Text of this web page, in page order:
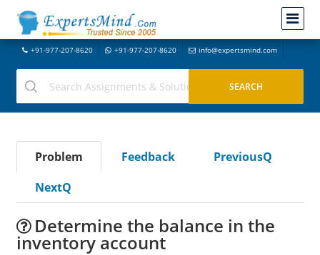
+91-977-207-8620 +91-977-207-8620 info@expertsmind.com
Problem Feedback
PreviousQ
NextQ
Determine the balance in the
inventory account